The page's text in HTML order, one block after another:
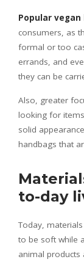
Popular vegan
consumers, as
formal or too
errands, and
they can be
Also, greater
looking for
solid
handbags that
to-day
Today,
to be soft while
animal products